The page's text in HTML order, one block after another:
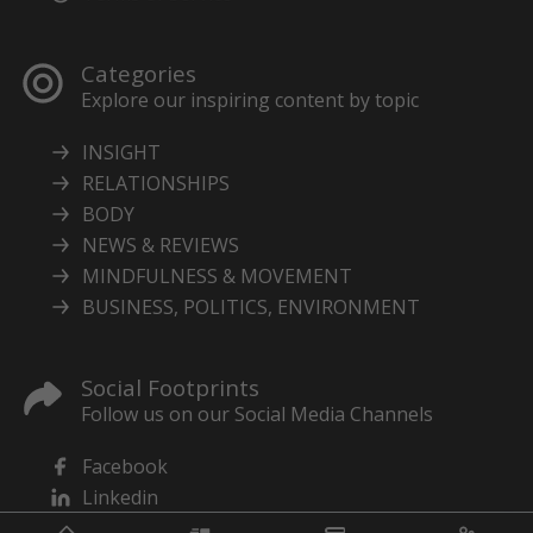
Categories
Explore our inspiring content by topic
INSIGHT
RELATIONSHIPS
BODY
NEWS & REVIEWS
MINDFULNESS & MOVEMENT
BUSINESS, POLITICS, ENVIRONMENT
Social Footprints
Follow us on our Social Media Channels
Facebook
Linkedin